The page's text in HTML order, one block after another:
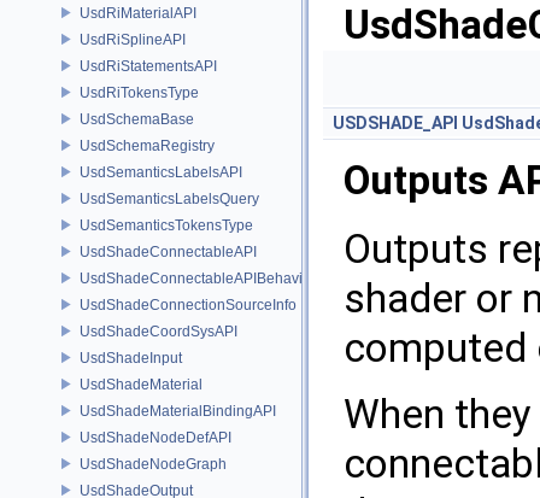
UsdRiMaterialAPI
UsdRiSplineAPI
UsdRiStatementsAPI
UsdRiTokensType
UsdSchemaBase
UsdSchemaRegistry
UsdSemanticsLabelsAPI
UsdSemanticsLabelsQuery
UsdSemanticsTokensType
UsdShadeConnectableAPI
UsdShadeConnectableAPIBehavior
UsdShadeConnectionSourceInfo
UsdShadeCoordSysAPI
UsdShadeInput
UsdShadeMaterial
UsdShadeMaterialBindingAPI
UsdShadeNodeDefAPI
UsdShadeNodeGraph
UsdShadeOutput
USDSHADE_API
Outputs
Outputs
shader or
computed
When